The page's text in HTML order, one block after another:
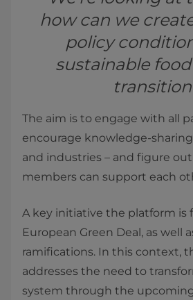
how can we
policy
sustainable
The aim is to engage with all
encourage knowledge-
and industries – and figure
members can support each
A key initiative the platform is
European Green Deal, as well
ramifications. In this context,
addresses the need to
system through the